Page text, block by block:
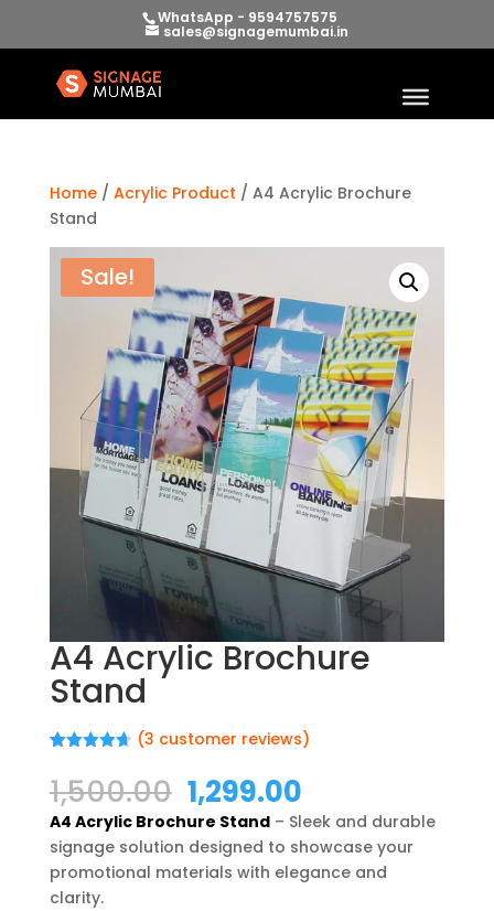
WhatsApp - 9594757575
sales@signagemumbai.in
Home/ Acrylic Product / A4 Acrylic Brochure
Stand
Sale!
A4 Acrylic Brochure
Stand
out of 5
based on
customer
ratings
(3 customer reviews)
1,500.00 Original
price
was:
₹1,500.00.
1,299.00Current
price
is:
₹1,299.00.
A4 Acrylic Brochure Stand– Sleek and durable
signage solution designed to showcase your
promotional materials with elegance and
clarity.